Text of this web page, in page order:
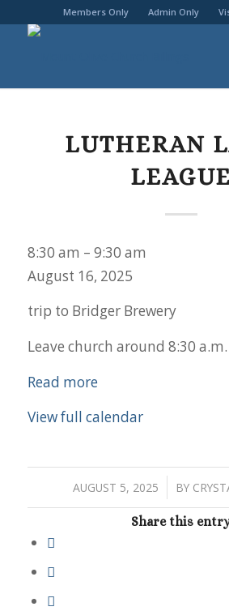
Members Only Admin Only
LUTHERAN
LEAGUE
Lutheran
Lager
8:30 am – 9:30 am
August 16, 2025
trip to Bridger Brewery
Leave church around 8:30 a.m.
Read more
View full calendar
AUGUST 5, 2025
/ BY
Share this